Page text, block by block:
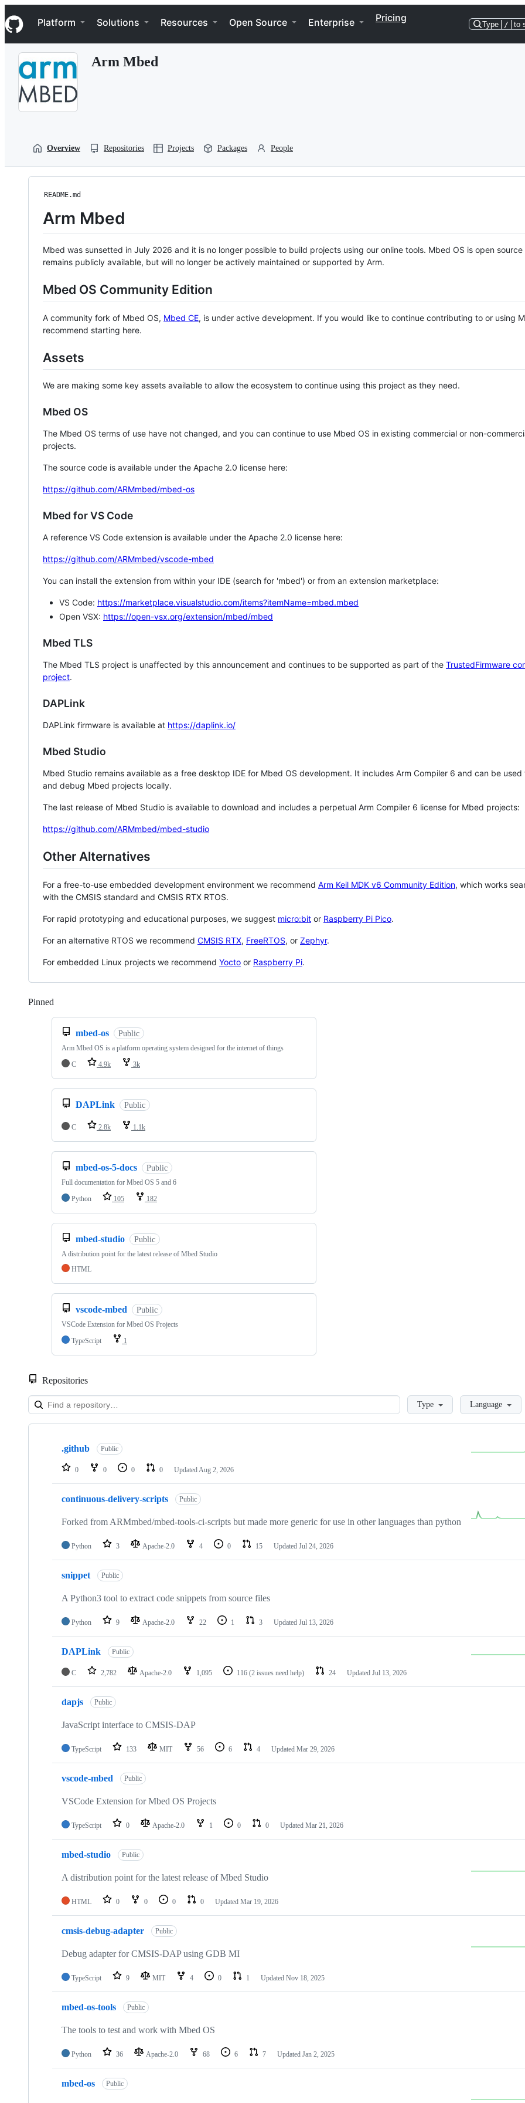
k
i
p
Navigation Menu
Platform Solutions Resources Open Source Enterprise Pricing
Type / to
Arm Mbed
Overview Repositories Projects Packages People
README.md
Arm Mbed
Mbed was sunsetted in July 2026 and it is no longer possible to build projects using our online tools. Mbed OS is open source
remains publicly available, but will no longer be actively maintained or supported by Arm.
Mbed OS Community Edition
A community fork of Mbed OS, Mbed CE, is under active development. If you would like to continue contributing to or using
recommend starting here.
Assets
We are making some key assets available to allow the ecosystem to continue using this project as they need.
Mbed OS
The Mbed OS terms of use have not changed, and you can continue to use Mbed OS in existing commercial or non-
projects.
The source code is available under the Apache 2.0 license here:
https://github.com/ARMmbed/mbed-os
Mbed for VS Code
A reference VS Code extension is available under the Apache 2.0 license here:
https://github.com/ARMmbed/vscode-mbed
You can install the extension from within your IDE (search for 'mbed') or from an extension marketplace:
VS Code: https://marketplace.visualstudio.com/items?itemName=mbed.mbed
Open VSX: https://open-vsx.org/extension/mbed/mbed
Mbed TLS
The Mbed TLS project is unaffected by this announcement and continues to be supported as part of the TrustedFirmware
project.
DAPLink
DAPLink firmware is available at https://daplink.io/
Mbed Studio
Mbed Studio remains available as a free desktop IDE for Mbed OS development. It includes Arm Compiler 6 and can be
and debug Mbed projects locally.
The last release of Mbed Studio is available to download and includes a perpetual Arm Compiler 6 license for Mbed projects:
https://github.com/ARMmbed/mbed-studio
Other Alternatives
For a free-to-use embedded development environment we recommend Arm Keil MDK v6 Community Edition, which works
with the CMSIS standard and CMSIS RTX RTOS.
For rapid prototyping and educational purposes, we suggest micro:bit or Raspberry Pi Pico.
For an alternative RTOS we recommend CMSIS RTX, FreeRTOS, or Zephyr.
For embedded Linux projects we recommend Yocto or Raspberry Pi.
Pinned
mbed-os Public
Arm Mbed OS is a platform operating system designed for the internet of things
C
4.9k 3k
DAPLink Public
C 2.8k 1.1k
mbed-os-5-docs Public
Full documentation for Mbed OS 5 and 6
Python
105 182
mbed-studio Public
A distribution point for the latest release of Mbed Studio
HTML
vscode-mbed Public
VSCode Extension for Mbed OS Projects
TypeScript
1
Repositories
LoadingType Language
Showing
repositories
.github Public
0 0 0 0 Updated Aug 2, 2026
continuous-delivery-scripts Public
Forked from ARMmbed/mbed-tools-ci-scripts but made more generic for use in other languages than python
Python 3 Apache-2.0 4 0 15 Updated Jul 24, 2026
snippet Public
A Python3 tool to extract code snippets from source files
Python 9 Apache-2.0 22 1 3 Updated Jul 13, 2026
DAPLink Public
C 2,782 Apache-2.0 1,095 116 (2 issues need help) 24 Updated Jul 13, 2026
dapjs Public
JavaScript interface to CMSIS-DAP
TypeScript 133 MIT 56 6 4 Updated Mar 29, 2026
vscode-mbed Public
VSCode Extension for Mbed OS Projects
TypeScript 0 Apache-2.0 1 0 0 Updated Mar 21, 2026
mbed-studio Public
A distribution point for the latest release of Mbed Studio
HTML 0 0 0 0 Updated Mar 19, 2026
cmsis-debug-adapter Public
Debug adapter for CMSIS-DAP using GDB MI
TypeScript 9 MIT 4 0 1 Updated Nov 18, 2025
mbed-os-tools Public
The tools to test and work with Mbed OS
Python 36 Apache-2.0 68 6 7 Updated Jan 2, 2025
mbed-os Public